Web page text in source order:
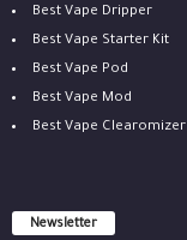
Best Vape Dripper
Best Vape Starter Kit
Best Vape Pod
Best Vape Mod
Best Vape Clearomizer
Newsletter